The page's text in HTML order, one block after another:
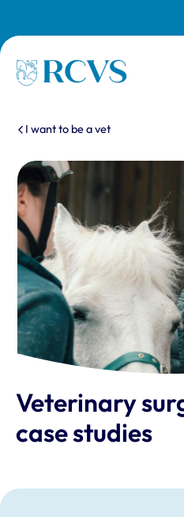
Homepage
You are here:
I want to be a vet
Veterinary
case studies